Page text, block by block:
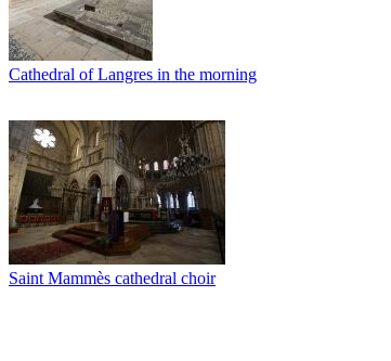
Cathedral of Langres in the morning
Saint Mammès cathedral choir